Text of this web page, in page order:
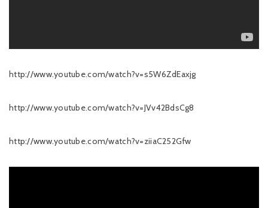
http://www.youtube.com/watch?v=s5W6ZdEaxjg
http://www.youtube.com/watch?v=JVv42BdsCg8
http://www.youtube.com/watch?v=ziiaC252Gfw